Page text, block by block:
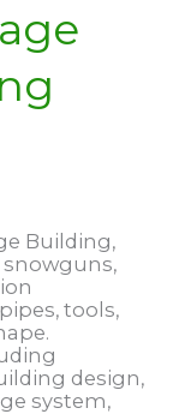
Building,
tools,
design,
system,